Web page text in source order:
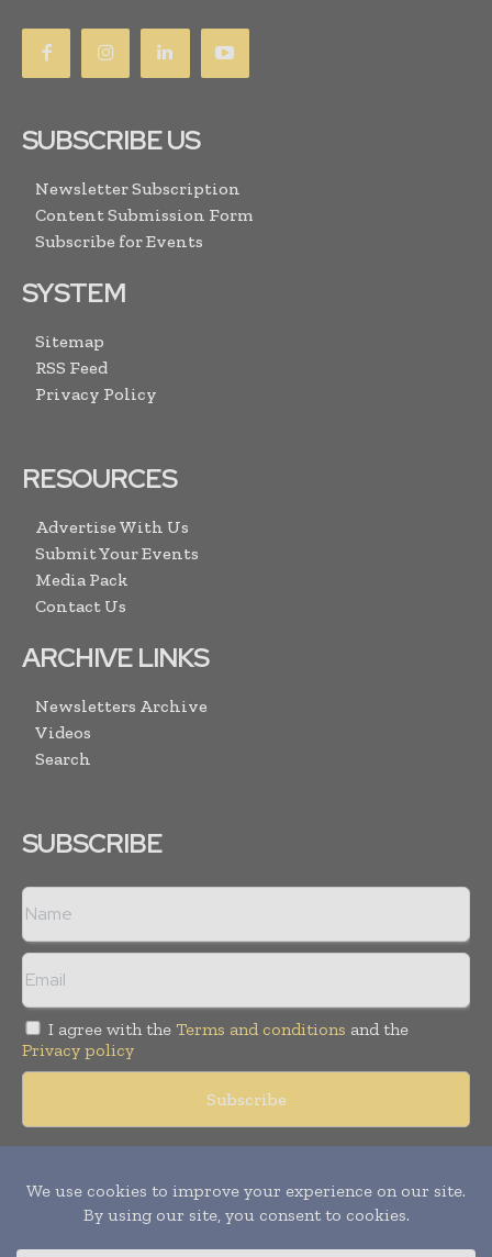
SUBSCRIBE US
Newsletter Subscription
Content Submission Form
Subscribe for Events
SYSTEM
Sitemap
RSS Feed
Privacy Policy
RESOURCES
Advertise With Us
Submit Your Events
Media Pack
Contact Us
ARCHIVE LINKS
Newsletters Archive
Videos
Search
SUBSCRIBE
I agree with the Terms and conditions and the
Privacy policy
reserved. Publication of Leo Marcom Pvt Ltd.